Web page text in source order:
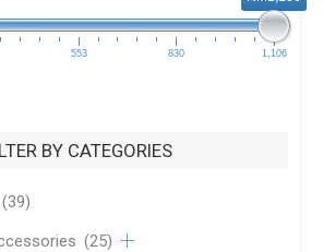
553 830 1,106
BY CATEGORIES
(39)
(25)